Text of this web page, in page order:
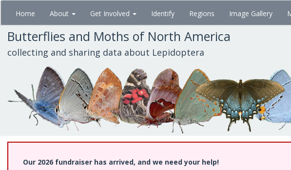
Skip
main
content
Home About Get Involved Identify Regions Image Gallery
Butterflies and Moths of North America
collecting and sharing data about Lepidoptera
Our 2026 fundraiser has arrived, and we need your help!